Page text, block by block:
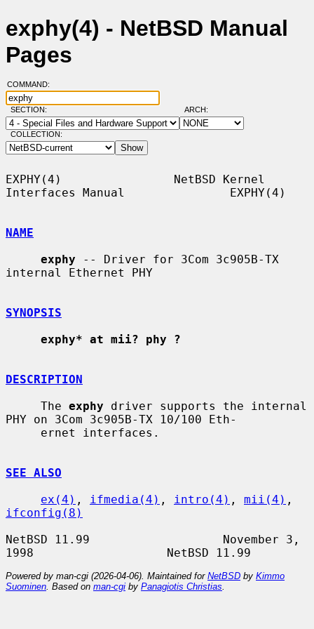
exphy(4) - NetBSD Manual
Pages
COMMAND:
SECTION: ARCH:
COLLECTION:
EXPHY(4)                NetBSD Kernel
Interfaces Manual               EXPHY(4)
NAME
exphy -- Driver for 3Com 3c905B-TX
internal Ethernet PHY
SYNOPSIS
exphy* at mii? phy ?
DESCRIPTION
     The
exphy driver supports the internal
PHY on 3Com 3c905B-TX 10/100 Eth-
SEE ALSO
ex(4) , ifmedia(4) , intro(4) , mii(4)
ifconfig(8)
NetBSD 11.99                   November 3,
Powered by man-cgi (2026-04-06). Maintained for NetBSD by Kimmo
Suominen . Based on man-cgi by Panagiotis Christias